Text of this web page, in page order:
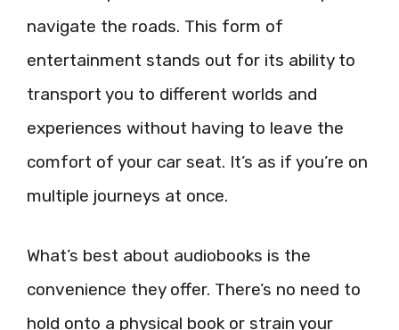
navigate the roads. This form of
entertainment stands out for its ability to
transport you to different worlds and
experiences without having to leave the
comfort of your car seat. It’s as if you’re on
multiple journeys at once.
What’s best about audiobooks is the
convenience they offer. There’s no need to
hold onto a physical book or strain your